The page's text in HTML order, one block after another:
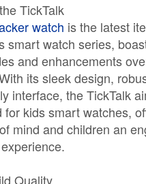
TickTalk
watch is the latest
smart watch series,
and enhancements
its sleek design,
interface, the TickTalk
for kids smart watches,
mind and children an
Quality